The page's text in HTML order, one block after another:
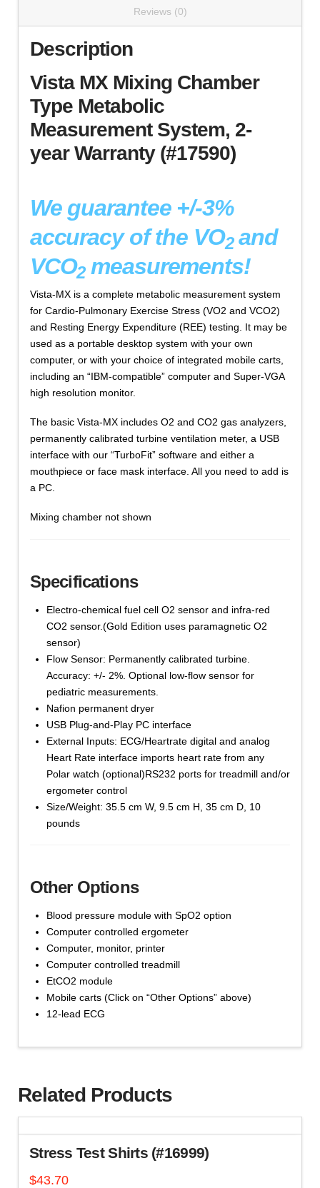
Reviews (0)
Description
Vista MX Mixing Chamber
Type Metabolic
Measurement System, 2-
year Warranty (#17590)
We guarantee +/-3%
accuracy of the VO2and
VCO2measurements!
Vista-MX is a complete metabolic measurement system
for Cardio-Pulmonary Exercise Stress (VO2 and VCO2)
and Resting Energy Expenditure (REE) testing. It may be
used as a portable desktop system with your own
computer, or with your choice of integrated mobile carts,
including an “IBM-compatible” computer and Super-VGA
high resolution monitor.
The basic Vista-MX includes O2 and CO2 gas analyzers,
permanently calibrated turbine ventilation meter, a USB
interface with our “TurboFit” software and either a
mouthpiece or face mask interface. All you need to add is
a PC.
Mixing chamber not shown
Specifications
Electro-chemical fuel cell O2 sensor and infra-red
CO2 sensor.(Gold Edition uses paramagnetic O2
sensor)
Flow Sensor: Permanently calibrated turbine.
Accuracy: +/- 2%. Optional low-flow sensor for
pediatric measurements.
Nafion permanent dryer
USB Plug-and-Play PC interface
External Inputs: ECG/Heartrate digital and analog
Heart Rate interface imports heart rate from any
Polar watch (optional)RS232 ports for treadmill and/or
ergometer control
Size/Weight: 35.5 cm W, 9.5 cm H, 35 cm D, 10
pounds
Other Options
Blood pressure module with SpO2 option
Computer controlled ergometer
Computer, monitor, printer
Computer controlled treadmill
EtCO2 module
Mobile carts (Click on “Other Options” above)
12-lead ECG
Related Products
Stress Test Shirts (#16999)
$43.70